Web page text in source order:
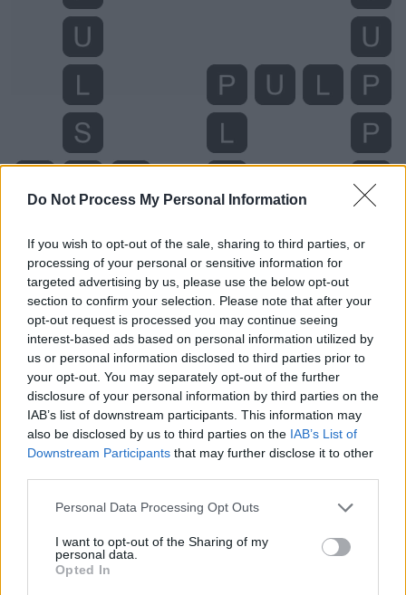
Do Not Process My Personal Information
If you wish to opt-out of the sale, sharing to third parties, or
processing of your personal or sensitive information for
targeted advertising by us, please use the below opt-out
section to confirm your selection. Please note that after your
opt-out request is processed you may continue seeing
interest-based ads based on personal information utilized by
us or personal information disclosed to third parties prior to
your opt-out. You may separately opt-out of the further
disclosure of your personal information by third parties on the
IAB’s list of downstream participants. This information may
also be disclosed by us to third parties on the IAB’s List of
Downstream Participants that may further disclose it to other
Personal Data Processing Opt Outs
I want to opt-out of the Sharing of my
personal data.
Opted In
Level 5921 Word Definitions -
Wordscapes Answers
PEP - To inject with energy and enthusiasm.
PUP - A young dog, wolf, fox, seal, shark and some
other animals.
UPS - Plural form of up.